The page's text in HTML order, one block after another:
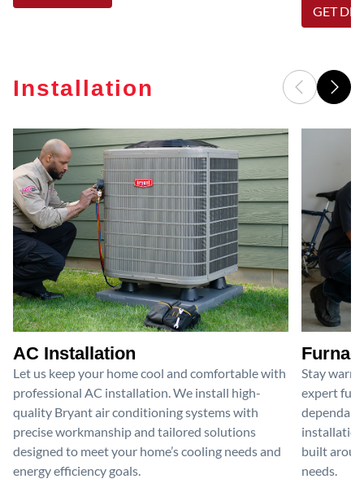
GET
Installation
AC Installation
Let us keep your home cool and comfortable with
professional AC installation. We install high-
quality Bryant air conditioning systems with
precise workmanship and tailored solutions
designed to meet your home’s cooling needs and
energy efficiency goals.
Stay
expert
built
needs.